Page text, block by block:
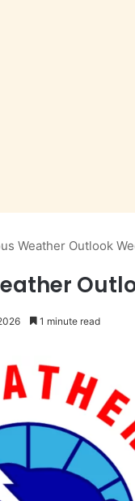
Weather Outlook
1 minute read